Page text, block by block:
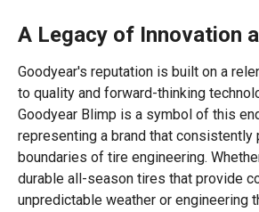
A Legacy of Innovation
Goodyear's reputation is built on a
to quality and forward-thinking
Goodyear Blimp is a symbol of this
representing a brand that consistently
boundaries of tire engineering.
durable all-season tires that provide
unpredictable weather or engineering